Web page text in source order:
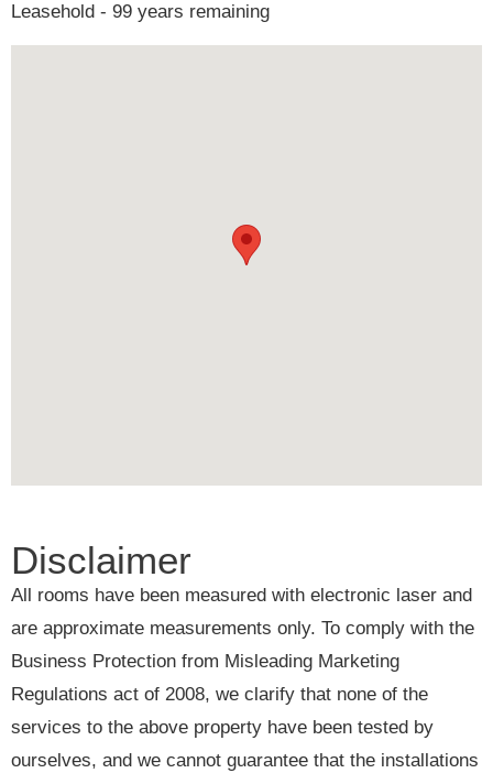
Leasehold - 99 years remaining
Disclaimer
All rooms have been measured with electronic laser and
are approximate measurements only. To comply with the
Business Protection from Misleading Marketing
Regulations act of 2008, we clarify that none of the
services to the above property have been tested by
ourselves, and we cannot guarantee that the installations